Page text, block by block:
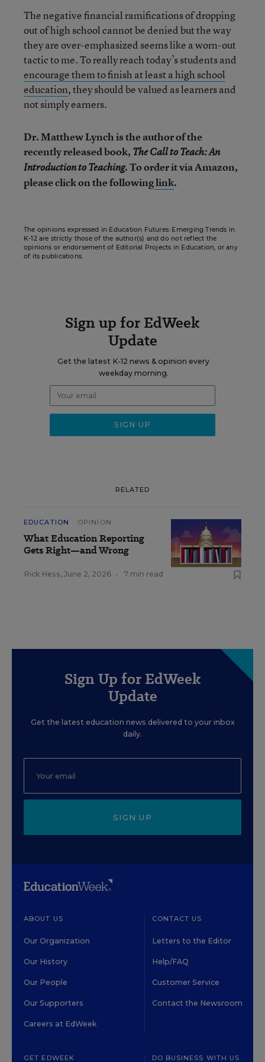
The negative financial ramifications of dropping
out of high school cannot be denied but the way
they are over-emphasized seems like a worn-out
tactic to me. To really reach today’s students and
encourage them to finish at least a high school
education, they should be valued as learners and
not simply earners.
Dr. Matthew Lynch is the author of the
recently released book, The Call to Teach: An
Introduction to Teaching. To order it via Amazon,
please click on the followinglink.
The opinions expressed in Education Futures: Emerging Trends in
K-12 are strictly those of the author(s) and do not reflect the
opinions or endorsement of Editorial Projects in Education, or any
of its publications.
Sign up for EdWeek
Update
Get the latest K-12 news & opinion every
weekday morning.
RELATED
EDUCATION OPINION
What Education Reporting
Gets Right—and Wrong
Rick Hess, June 2, 2026 • 7 min read
Sign Up for EdWeek
Update
Get the latest education news delivered to your inbox
daily.
SIGN UP
ABOUT US
Our Organization
Our History
Our People
Our Supporters
Careers at EdWeek
CONTACT US
Letters to the Editor
Help/FAQ
Customer Service
Contact the Newsroom
GET EDWEEK DO BUSINESS WITH US